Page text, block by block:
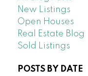
New Listings
Open Houses
Real Estate Blog
Sold Listings
POSTS BY DATE